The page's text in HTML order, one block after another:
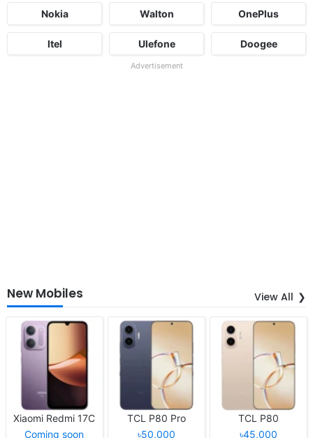
Nokia Walton OnePlus
Itel Ulefone Doogee
Advertisement
New Mobiles View All
Xiaomi Redmi 17C
Coming soon
TCL P80 Pro
৳50,000
TCL P80
৳45,000